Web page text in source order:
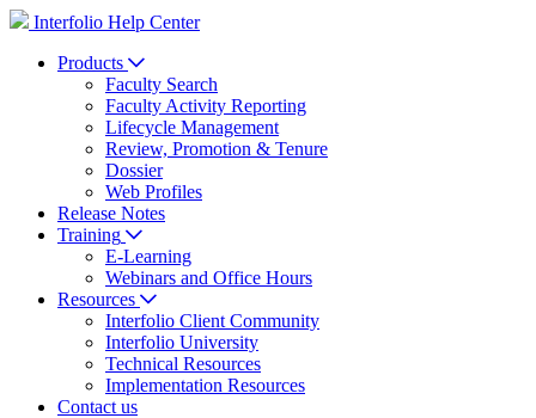
Interfolio Help Center
Products
Faculty Search
Faculty Activity Reporting
Lifecycle Management
Review, Promotion & Tenure
Dossier
Web Profiles
Release Notes
Training
E-Learning
Webinars and Office Hours
Resources
Interfolio Client Community
Interfolio University
Technical Resources
Implementation Resources
Contact us